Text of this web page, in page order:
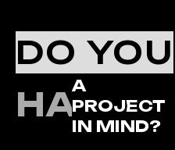
DO YOU
HAVE
A
PROJECT
IN MIND?